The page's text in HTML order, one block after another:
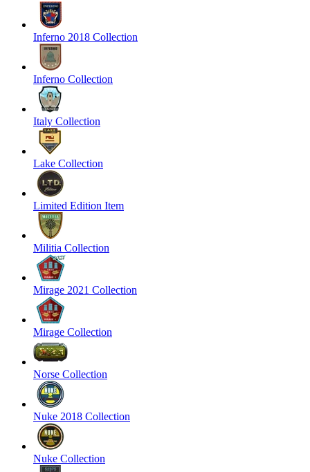
Inferno 2018 Collection
Inferno Collection
Italy Collection
Lake Collection
Limited Edition Item
Militia Collection
Mirage 2021 Collection
Mirage Collection
Norse Collection
Nuke 2018 Collection
Nuke Collection